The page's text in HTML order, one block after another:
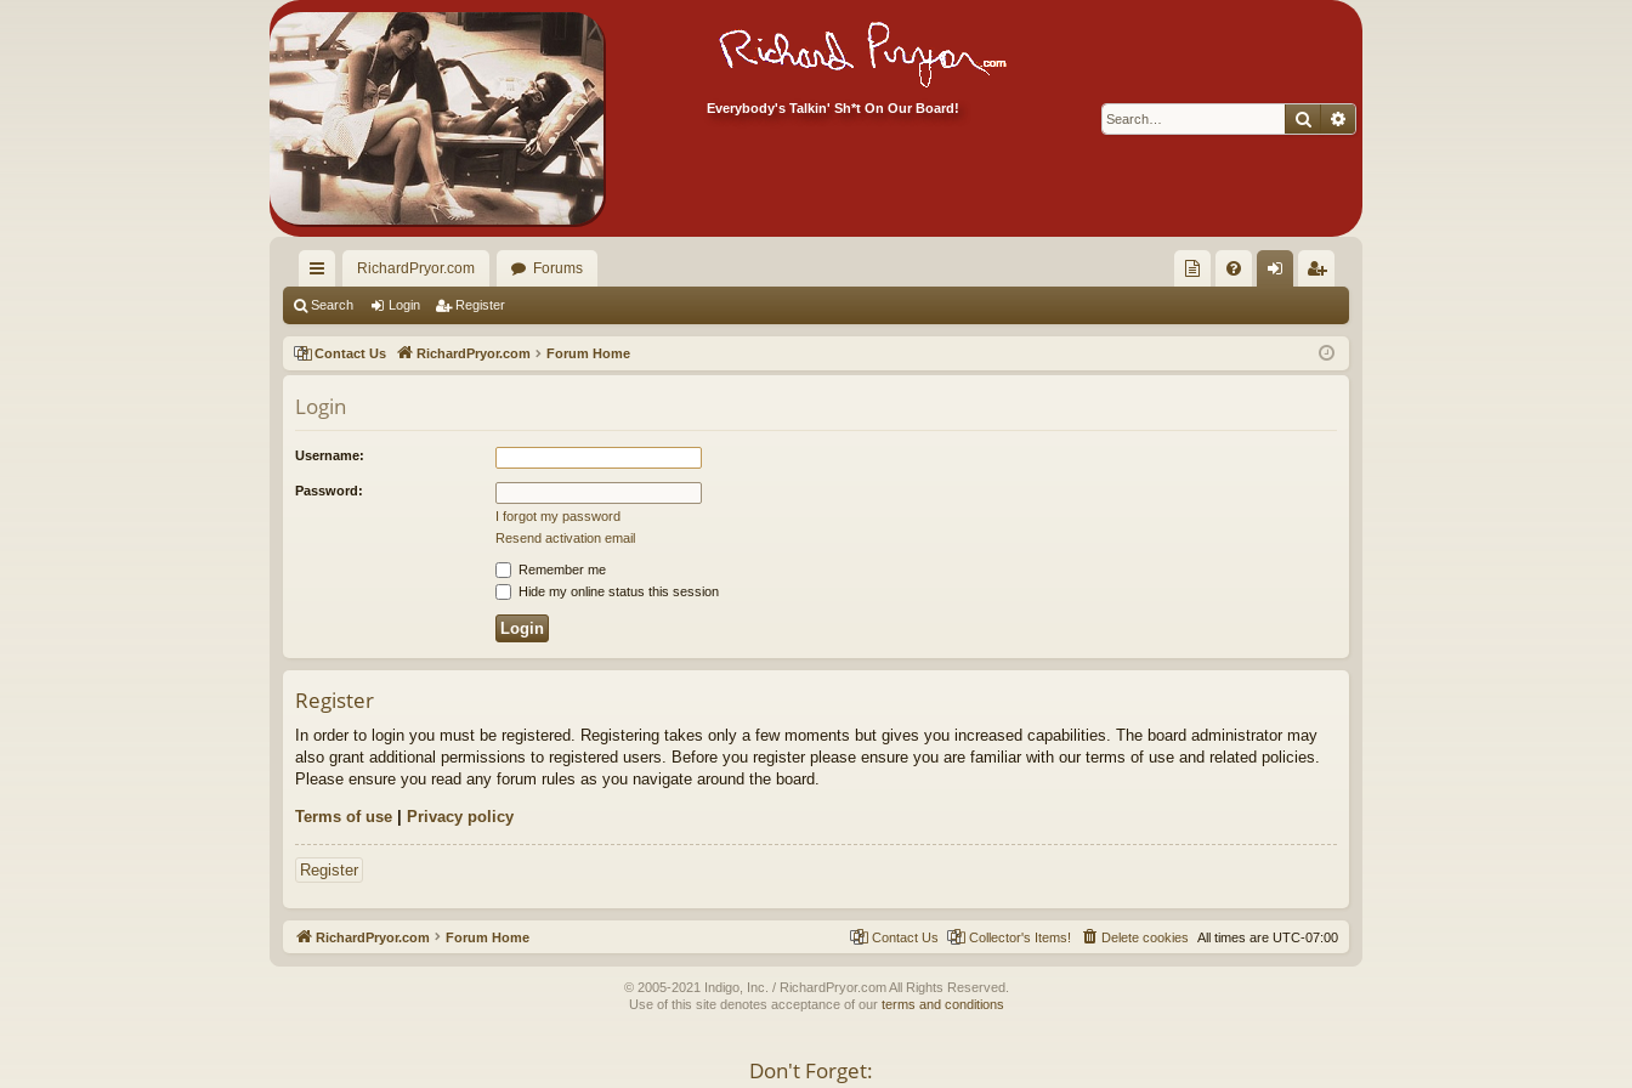
Everybody's Talkin' Sh*t On Our Board! Search
ui
ck
lin
ks
RichardPryor.com Forums
ec
tor
Q in ist
er
Search Login Register
Contact Us RichardPryor.com Forum Home
Login
Username:
Password:
I forgot my password
Resend activation email
Remember me
Hide my online status this session
Register
In order to login you must be registered. Registering takes only a few moments but gives you increased capabilities. The board administrator may
also grant additional permissions to registered users. Before you register please ensure you are familiar with our terms of use and related policies.
Please ensure you read any forum rules as you navigate around the board.
Terms of use | Privacy policy
Register
RichardPryor.com Forum Home All times are UTC-07:00
Delete cookies
Collector's Items!
Contact Us
© 2005-2021 Indigo, Inc. / RichardPryor.com All Rights Reserved.
Use of this site denotes acceptance of our terms and conditions
Don't Forget: